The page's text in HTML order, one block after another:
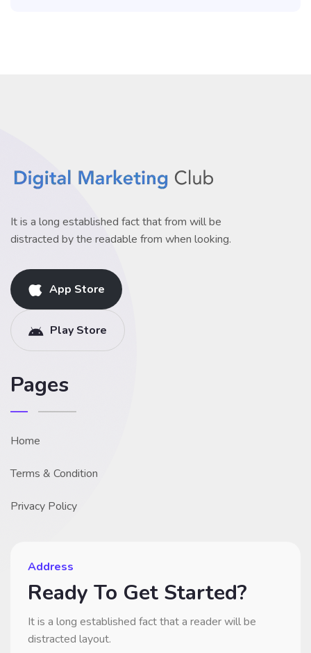
It is a long established fact that from will be
distracted by the readable from when looking.
App Store
Play Store
Pages
Home
Terms & Condition
Privacy Policy
Address
Ready To Get Started?
It is a long established fact that a reader will be
distracted layout.